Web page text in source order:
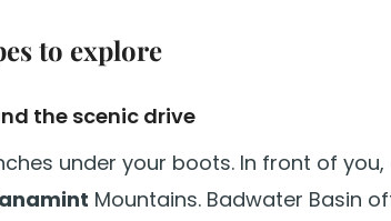
to explore
the scenic drive
under your boots. In front of
Mountains. Badwater Basin